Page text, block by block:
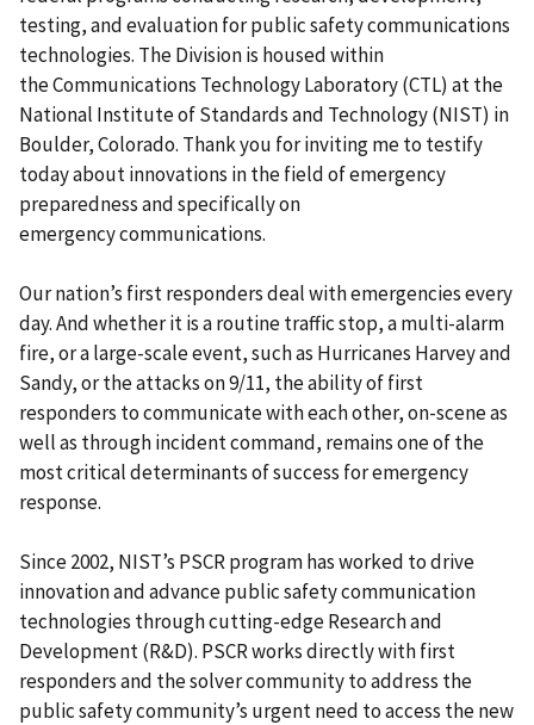
testing, and evaluation for public safety communications
technologies. The Division is housed within
the Communications Technology Laboratory (CTL) at the
National Institute of Standards and Technology (NIST) in
Boulder, Colorado. Thank you for inviting me to testify
today about innovations in the field of emergency
preparedness and specifically on
emergency communications.
Our nation’s first responders deal with emergencies every
day. And whether it is a routine traffic stop, a multi-alarm
fire, or a large-scale event, such as Hurricanes Harvey and
Sandy, or the attacks on 9/11, the ability of first
responders to communicate with each other, on-scene as
well as through incident command, remains one of the
most critical determinants of success for emergency
response.
Since 2002, NIST’s PSCR program has worked to drive
innovation and advance public safety communication
technologies through cutting-edge Research and
Development (R&D). PSCR works directly with first
responders and the solver community to address the
public safety community’s urgent need to access the new